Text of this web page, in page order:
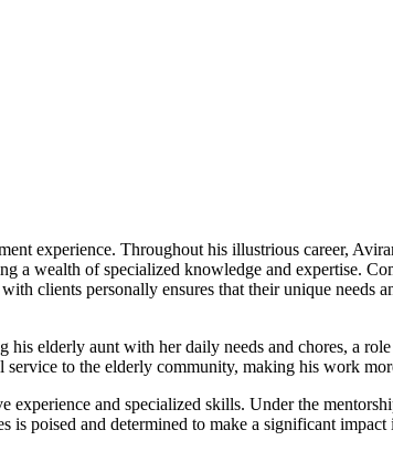
experience. Throughout his illustrious career,
wealth of specialized knowledge and expertise.
clients personally ensures that their unique needs
elderly aunt with her daily needs and chores, a
to the elderly community, making his work
and specialized skills. Under the
poised and determined to make a significant